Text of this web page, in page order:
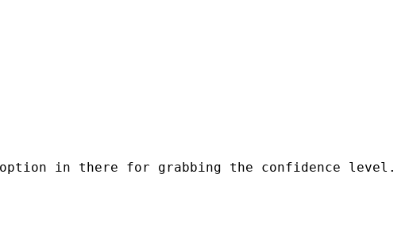
in there for grabbing the confidence